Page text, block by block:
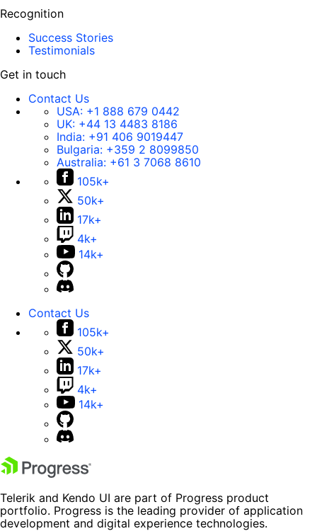
Recognition
Success Stories
Testimonials
Get in touch
Contact Us
USA: +1 888 679 0442
UK: +44 13 4483 8186
India: +91 406 9019447
Bulgaria: +359 2 8099850
Australia: +61 3 7068 8610
105k+
50k+
17k+
4k+
14k+
Contact Us
105k+
50k+
17k+
4k+
14k+
Telerik and Kendo UI are part of Progress product
portfolio. Progress is the leading provider of application
development and digital experience technologies.